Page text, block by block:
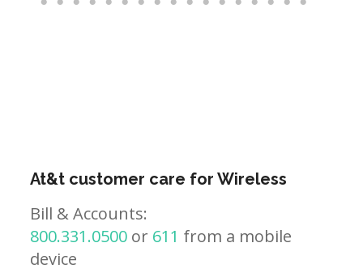
At&t customer care for Wireless
Bill & Accounts:
800.331.0500 or 611 from a mobile
device